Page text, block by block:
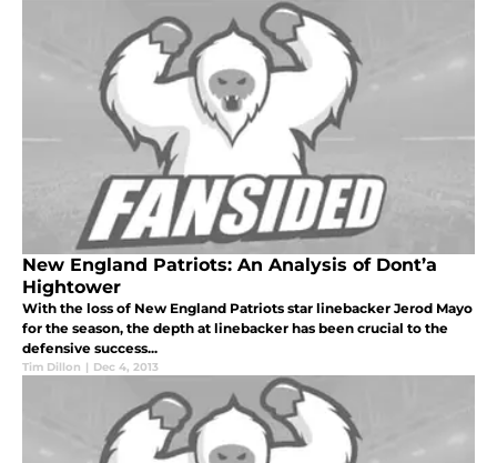
New England Patriots: An Analysis of Dont’a
Hightower
With the loss of New England Patriots star linebacker Jerod Mayo
for the season, the depth at linebacker has been crucial to the
defensive success...
Tim Dillon | Dec 4, 2013